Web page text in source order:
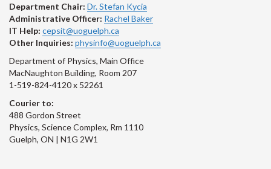
Department Chair: Dr. Stefan Kycia
Administrative Officer: Rachel Baker
IT Help: cepsit@uoguelph.ca
Other Inquiries: physinfo@uoguelph.ca
Department of Physics, Main Office
MacNaughton Building, Room 207
1-519-824-4120 x 52261
Courier to:
488 Gordon Street
Physics, Science Complex, Rm 1110
Guelph, ON | N1G 2W1